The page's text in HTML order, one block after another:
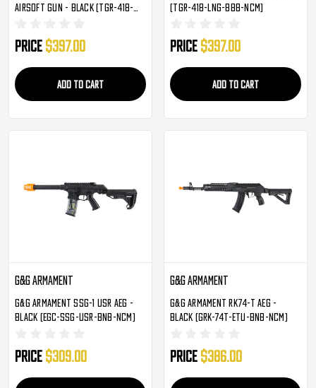
Airsoft Gun - Black (TGR-418-
Price $397.00
ADD TO CART
(TGR-418-LNG-BBB-NCM)
Price $397.00
ADD TO CART
G&G Armament
G&G Armament SSG-1 USR AEG -
Black (EGC-SSG-USR-BNB-NCM)
Price $309.00
G&G Armament
G&G Armament RK74-T AEG -
Black (GRK-74T-ETU-BNB-NCM)
Price $386.00